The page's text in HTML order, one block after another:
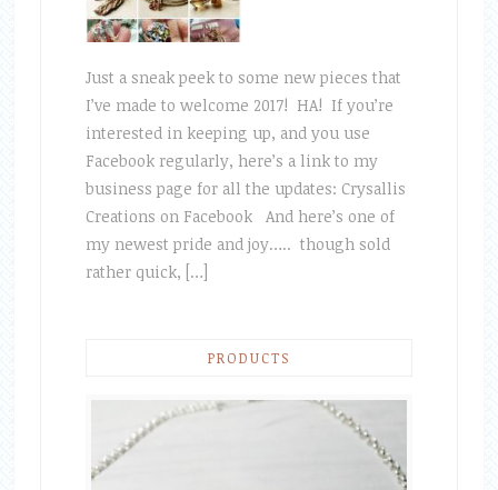
Just a sneak peek to some new pieces that
I’ve made to welcome 2017! HA! If you’re
interested in keeping up, and you use
Facebook regularly, here’s a link to my
business page for all the updates: Crysallis
Creations on Facebook And here’s one of
my newest pride and joy….. though sold
rather quick, […]
PRODUCTS